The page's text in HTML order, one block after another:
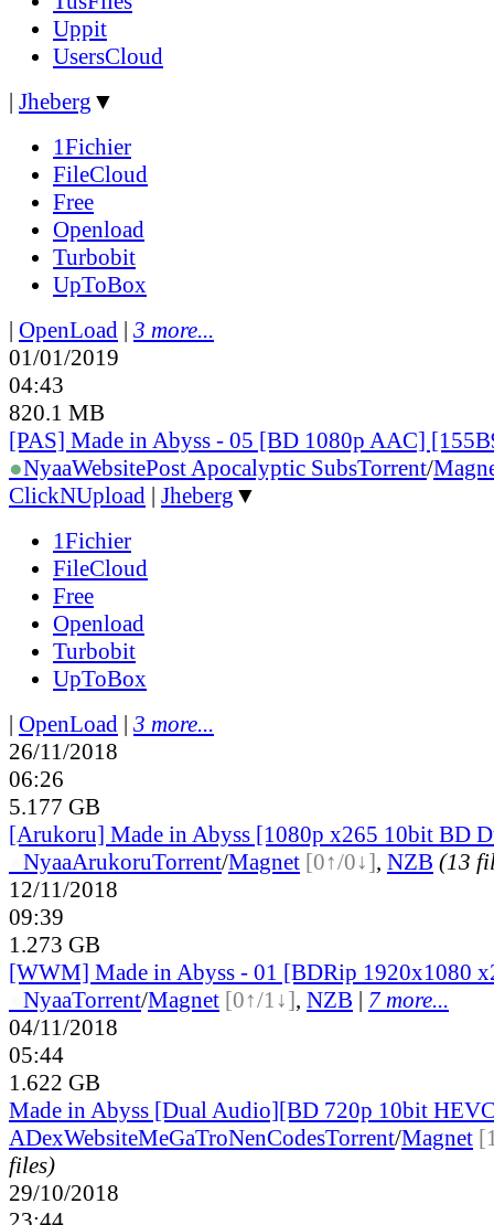
Uppit
UsersCloud
| Jheberg ▼
1Fichier
FileCloud
Free
Openload
Turbobit
UpToBox
| OpenLoad | 3 more...
01/01/2019
04:43
820.1 MB
[PAS] Made in Abyss - 05 [BD 1080p AAC]
●NyaaWebsitePost Apocalyptic SubsTorrent/
ClickNUpload | Jheberg ▼
1Fichier
FileCloud
Free
Openload
Turbobit
UpToBox
| OpenLoad | 3 more...
26/11/2018
06:26
5.177 GB
[Arukoru] Made in Abyss [1080p x265 10bit BD
NyaaArukoruTorrent/Magnet [0↑/0↓], NZB (13
12/11/2018
09:39
1.273 GB
[WWM] Made in Abyss - 01 [BDRip 1920x1080
NyaaTorrent/Magnet [0↑/1↓], NZB | 7 more...
04/11/2018
05:44
1.622 GB
Made in Abyss [Dual Audio][BD 720p 10bit
ADexWebsiteMeGaTroNenCodesTorrent/Magnet
files)
29/10/2018